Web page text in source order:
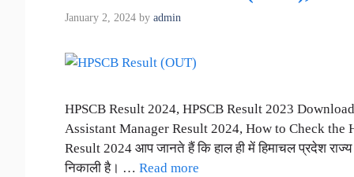
January 2, 2024 by admin
HPSCB Result 2024, HPSCB Result 2023
Assistant Manager Result 2024, How to Check the
Result 2024 आप जानते हैं कि हाल ही में हिमाचल प्रदेश
निकाली है। … Read more